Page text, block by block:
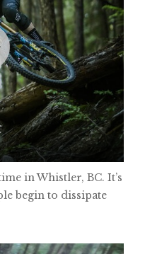
in Whistler, BC. It’s
begin to dissipate